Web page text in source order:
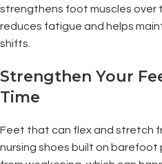
strengthens foot muscles over
reduces fatigue and helps
shifts.
Strengthen Your
Time
Feet that can flex and stretch
nursing shoes built on barefoot